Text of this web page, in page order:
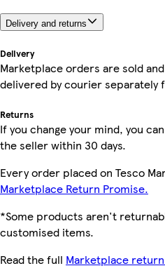
Delivery and returns
Delivery
Marketplace orders are sold
delivered by courier separately
Returns
If you change your mind, you
the seller within 30 days.
Every order placed on Tesco
Marketplace Return Promise.
*Some products aren't
customised items.
Read the full Marketplace